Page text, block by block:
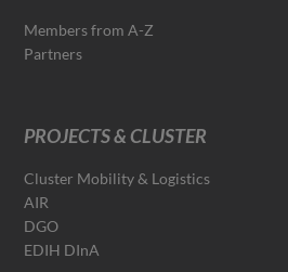
Members from A-Z
Partners
PROJECTS & CLUSTER
Cluster Mobility & Logistics
AIR
DGO
EDIH DInA